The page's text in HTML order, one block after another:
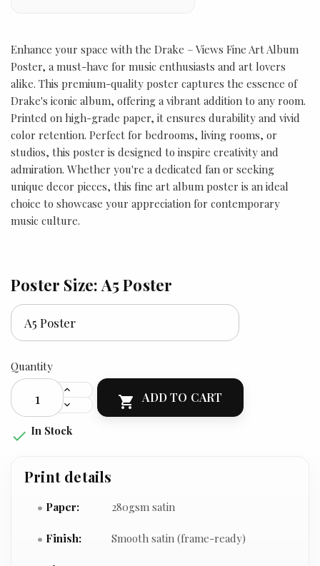
Enhance your space with the Drake – Views Fine Art Album
Poster, a must-have for music enthusiasts and art lovers
alike. This premium-quality poster captures the essence of
Drake's iconic album, offering a vibrant addition to any room.
Printed on high-grade paper, it ensures durability and vivid
color retention. Perfect for bedrooms, living rooms, or
studios, this poster is designed to inspire creativity and
admiration. Whether you're a dedicated fan or seeking
unique decor pieces, this fine art album poster is an ideal
choice to showcase your appreciation for contemporary
music culture.
Poster Size: A5 Poster
Quantity
 ADD TO CART
 In Stock
Print details
Paper: 280gsm satin
Finish: Smooth satin (frame-ready)